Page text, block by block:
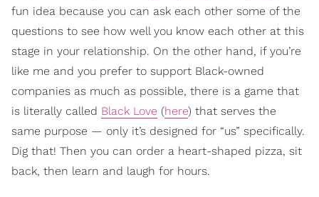
fun idea because you can ask each other some of the
questions to see how well you know each other at this
stage in your relationship. On the other hand, if you’re
like me and you prefer to support Black-owned
companies as much as possible, there is a game that
is literally called Black Love (here) that serves the
same purpose — only it’s designed for “us” specifically.
Dig that! Then you can order a heart-shaped pizza, sit
back, then learn and laugh for hours.